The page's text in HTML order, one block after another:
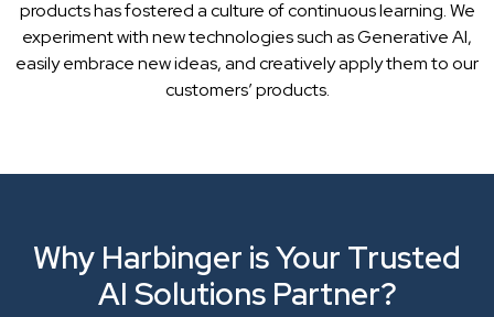
products has fostered a culture of continuous learning. We
experiment with new technologies such as Generative AI,
easily embrace new ideas, and creatively apply them to our
customers’ products.
Why Harbinger is Your Trusted
AI Solutions Partner?